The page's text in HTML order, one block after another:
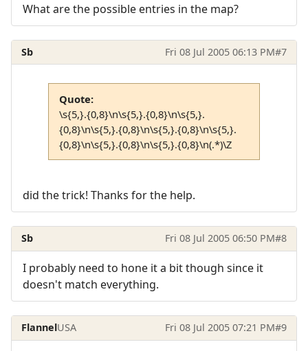
What are the possible entries in the map?
Sb Fri 08 Jul 2005 06:13 PM#7
Quote:
\s{5,}.{0,8}\n\s{5,}.{0,8}\n\s{5,}.
{0,8}\n\s{5,}.{0,8}\n\s{5,}.{0,8}\n\s{5,}.
{0,8}\n\s{5,}.{0,8}\n\s{5,}.{0,8}\n(.*)\Z
did the trick! Thanks for the help.
Sb Fri 08 Jul 2005 06:50 PM#8
I probably need to hone it a bit though since it
doesn't match everything.
FlannelUSA Fri 08 Jul 2005 07:21 PM#9